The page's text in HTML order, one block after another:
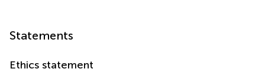
Statements
Ethics statement